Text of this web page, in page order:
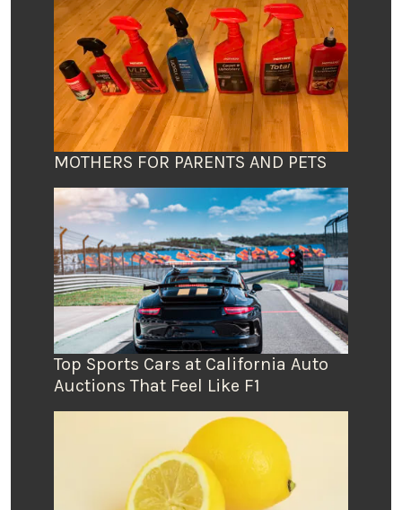
MOTHERS FOR PARENTS AND PETS
Top Sports Cars at California Auto
Auctions That Feel Like F1